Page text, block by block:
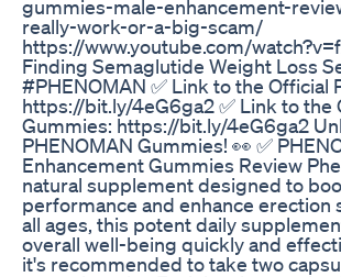
gummies-male-enhancement-
really-work-or-a-big-scam/
https://www.youtube.com/
Finding Semaglutide Weight Loss
#PHENOMAN ✅ Link to the Official
https://bit.ly/4eG6ga2 ✅ Link to the
Gummies: https://bit.ly/4eG6ga2
PHENOMAN Gummies! 👀 ✅
Enhancement Gummies Review
natural supplement designed to
performance and enhance erection
all ages, this potent daily
overall well-being quickly and
it's recommended to take two